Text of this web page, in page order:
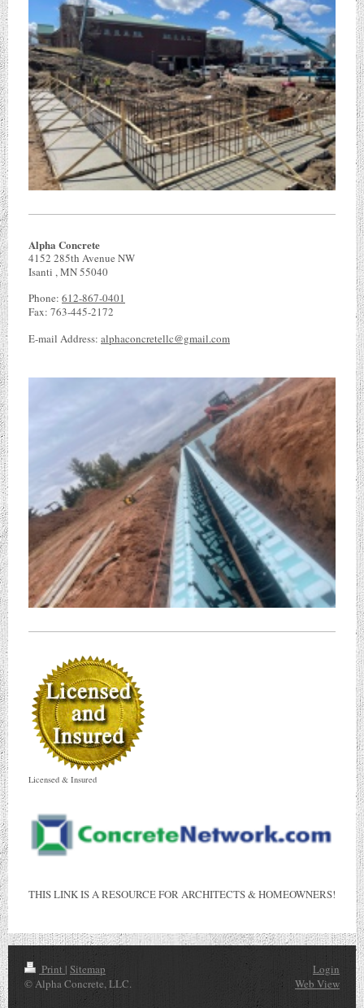
Alpha Concrete
4152 285th Avenue NW
Isanti , MN55040
Phone: 612-867-0401
Fax: 763-445-2172
E-mail Address: alphaconcretellc@gmail.com
Licensed & Insured
THIS LINK IS A RESOURCE FOR ARCHITECTS & HOMEOWNERS!
Print | Sitemap
© Alpha Concrete, LLC.
Login
Web View